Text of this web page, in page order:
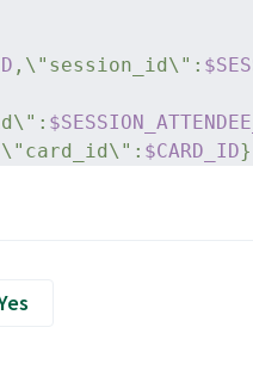
,\"session_id\":
$CARD_ID